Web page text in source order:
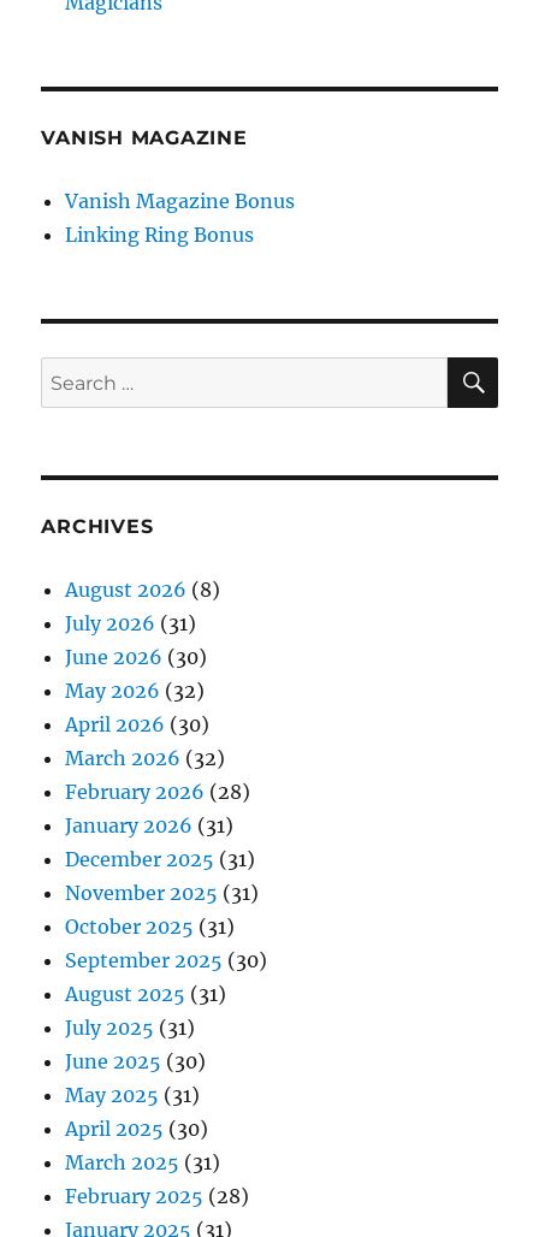
VANISH MAGAZINE
Vanish Magazine Bonus
Linking Ring Bonus
Search
for:
ARCHIVES
August 2026 (8)
July 2026 (31)
June 2026 (30)
May 2026 (32)
April 2026 (30)
March 2026 (32)
February 2026 (28)
January 2026 (31)
December 2025 (31)
November 2025 (31)
October 2025 (31)
September 2025 (30)
August 2025 (31)
July 2025 (31)
June 2025 (30)
May 2025 (31)
April 2025 (30)
March 2025 (31)
February 2025 (28)
January 2025 (31)